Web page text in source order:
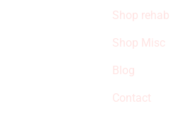
Shop rehab
Shop Misc
Blog
Contact